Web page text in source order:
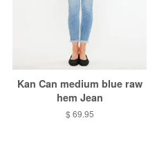
Kan Can medium blue raw
hem Jean
Regular
$ 69.95